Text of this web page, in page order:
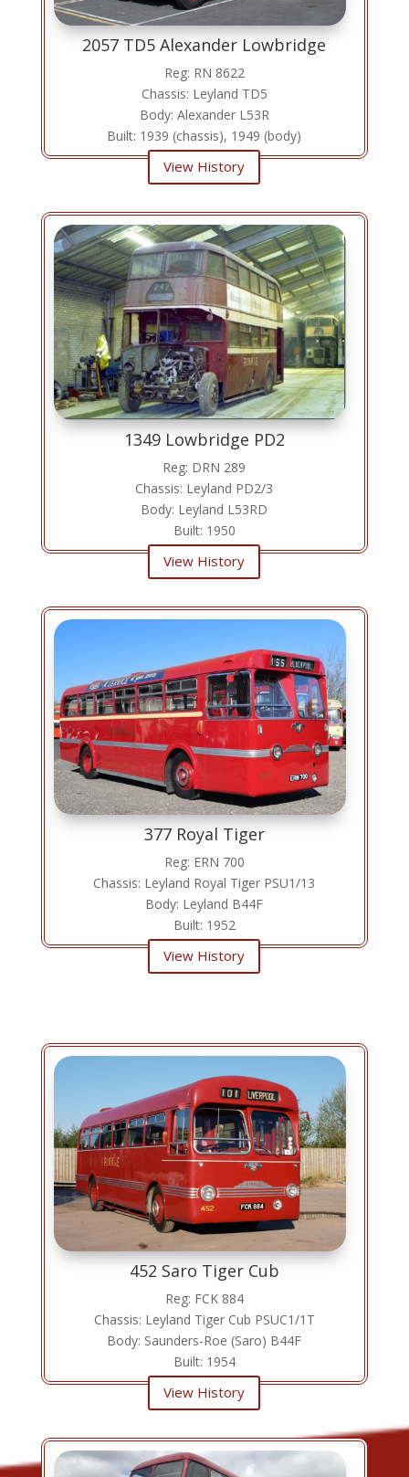
2057 TD5 Alexander Lowbridge
Reg: RN 8622
Chassis: Leyland TD5
Body: Alexander L53R
Built: 1939 (chassis), 1949 (body)
View History
1349 Lowbridge PD2
Reg: DRN 289
Chassis: Leyland PD2/3
Body: Leyland L53RD
Built: 1950
View History
377 Royal Tiger
Reg: ERN 700
Chassis: Leyland Royal Tiger PSU1/13
Body: Leyland B44F
Built: 1952
View History
452 Saro Tiger Cub
Reg: FCK 884
Chassis: Leyland Tiger Cub PSUC1/1T
Body: Saunders-Roe (Saro) B44F
Built: 1954
View History